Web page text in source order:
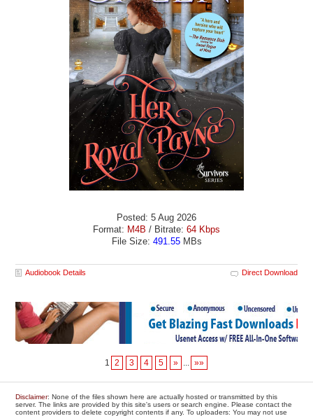
Posted: 5 Aug 2026
Format: M4B / Bitrate: 64 Kbps
File Size: 491.55MBs
Audiobook Details Direct Download
1 2 3 4 5 » »»
Disclaimer: None of the files shown here are actually hosted or transmitted by this
server. The links are provided by this site's users or search engine. Please contact the
content providers to delete copyright contents if any. To uploaders: You may not use